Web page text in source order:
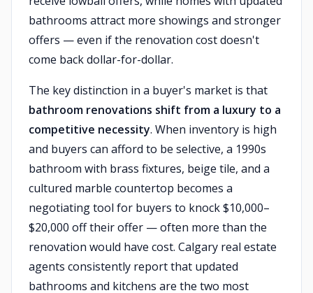
bathrooms attract more showings and stronger
offers — even if the renovation cost doesn't
come back dollar-for-dollar.
The key distinction in a buyer's market is that
bathroom renovations shift from a luxury to a
competitive necessity. When inventory is high
and buyers can afford to be selective, a 1990s
bathroom with brass fixtures, beige tile, and a
cultured marble countertop becomes a
negotiating tool for buyers to knock $10,000–
$20,000 off their offer — often more than the
renovation would have cost. Calgary real estate
agents consistently report that updated
bathrooms and kitchens are the two most